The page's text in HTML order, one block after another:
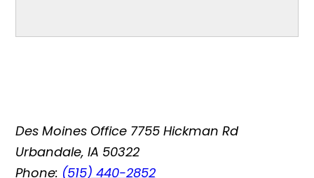
Des Moines Office 7755 Hickman Rd
Urbandale, IA 50322
Phone: (515) 440-2852